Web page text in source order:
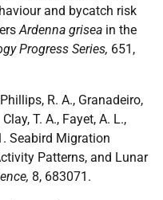
and bycatch risk
Ardenna grisea in the
Progress Series, 651,
R. A., Granadeiro,
T. A., Fayet, A. L.,
Seabird Migration
Patterns, and Lunar
8, 683071.